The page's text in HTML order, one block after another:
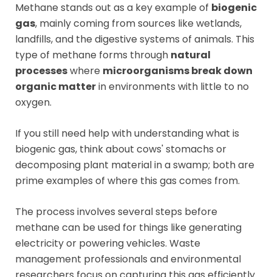
Methane stands out as a key example of biogenic
gas, mainly coming from sources like wetlands,
landfills, and the digestive systems of animals. This
type of methane forms through natural
processeswhere microorganisms break down
organic matterin environments with little to no
oxygen.
If you still need help with understanding what is
biogenic gas, think about cows' stomachs or
decomposing plant material in a swamp; both are
prime examples of where this gas comes from.
The process involves several steps before
methane can be used for things like generating
electricity or powering vehicles. Waste
management professionals and environmental